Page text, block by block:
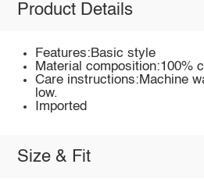
Product Details
Features:Basic style
Material composition:100%
Care instructions:Machine
low.
Imported
Size & Fit